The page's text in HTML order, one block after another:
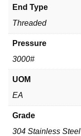
End Type
Threaded
Pressure
3000#
UOM
EA
Grade
304 Stainless Steel